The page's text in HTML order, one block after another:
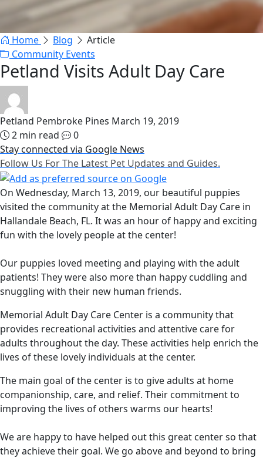
Home Blog
Article
Community Events
Petland Visits Adult Day Care
Petland Pembroke Pines March 19, 2019
2 min read
0
Stay connected via Google News
Follow Us For The Latest Pet Updates and Guides.
On Wednesday, March 13, 2019, our beautiful puppies
visited the community at the Memorial Adult Day Care in
Hallandale Beach, FL. It was an hour of happy and exciting
fun with the lovely people at the center!
Our puppies loved meeting and playing with the adult
patients! They were also more than happy cuddling and
snuggling with their new human friends.
Memorial Adult Day Care Center is a community that
provides recreational activities and attentive care for
adults throughout the day. These activities help enrich the
lives of these lovely individuals at the center.
The main goal of the center is to give adults at home
companionship, care, and relief. Their commitment to
improving the lives of others warms our hearts!
We are happy to have helped out this great center so that
they achieve their goal. We go above and beyond to bring